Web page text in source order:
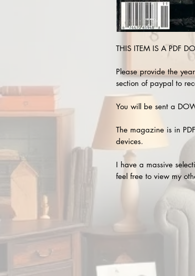
THIS ITEM IS A PDF
Please provide the
section of paypal to
You will be sent a
The magazine is in
devices.
I have a massive
feel free to view my